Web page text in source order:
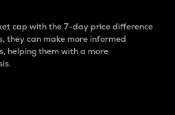
cap with the 7-day price difference
they can make more informed
helping them with a more